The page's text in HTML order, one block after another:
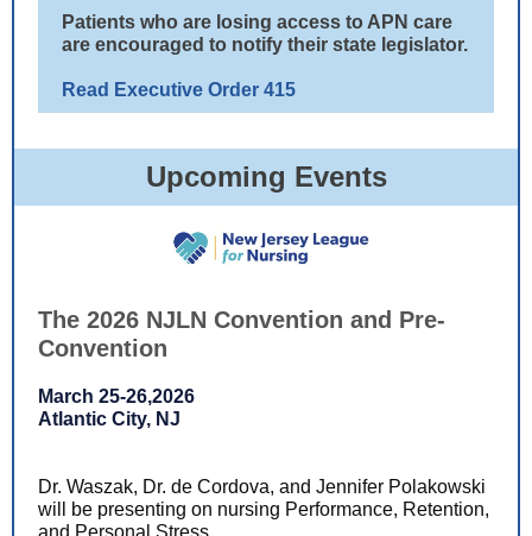
Patients who are losing access to APN care
are encouraged to notify their state legislator.
Read Executive Order 415
Upcoming Events
The 2026 NJLN Convention and Pre-
Convention
March 25-26,2026
Atlantic City, NJ
Dr. Waszak, Dr. de Cordova, and Jennifer Polakowski
will be presenting on nursing Performance, Retention,
and Personal Stress.